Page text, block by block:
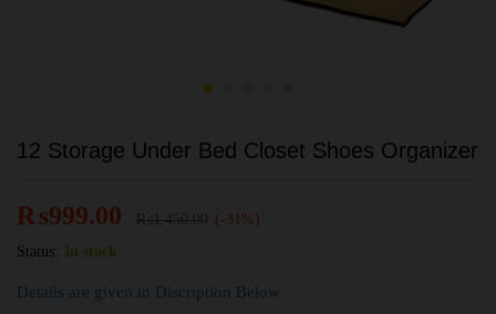
12 Storage Under Bed Closet Shoes Organizer
₨999.00
(-31%)
Status:
In stock
Details are given in Discription Below